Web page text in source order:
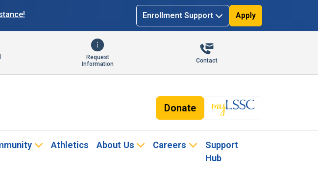
Enrollment Support Apply
Request
Information
Contact
Donate
Athletics About Us Careers
Support
Hub